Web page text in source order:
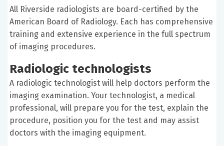
All Riverside radiologists are board-certified by the
American Board of Radiology. Each has comprehensive
training and extensive experience in the full spectrum
of imaging procedures.
Radiologic technologists
A radiologic technologist will help doctors perform the
imaging examination. Your technologist, a medical
professional, will prepare you for the test, explain the
procedure, position you for the test and may assist
doctors with the imaging equipment.